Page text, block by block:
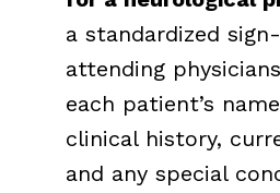
a standardized
attending
each patient’s
clinical history,
and any special